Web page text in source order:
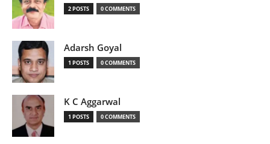
2 POSTS 0 COMMENTS
Adarsh Goyal
1 POSTS 0 COMMENTS
K C Aggarwal
1 POSTS 0 COMMENTS